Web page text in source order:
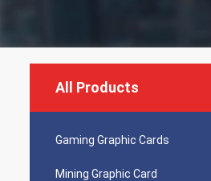
All Products
Gaming Graphic Cards
Mining Graphic Card